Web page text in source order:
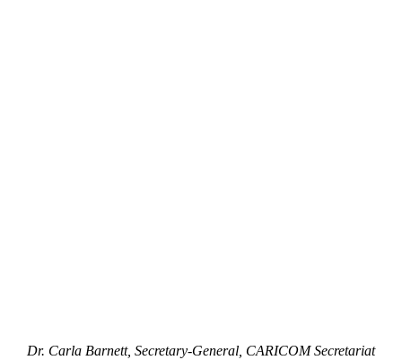
Dr. Carla Barnett, Secretary-General, CARICOM Secretariat